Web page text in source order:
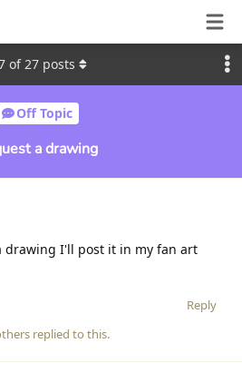
Off Topic
a drawing
of27 posts
drawing I'll post it in my fan art
Reply
replied to this.